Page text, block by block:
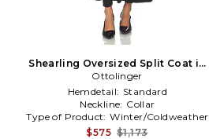
Shearling Oversized Split Coat in
Black
Ottolinger
Hemdetail: Standard
Neckline: Collar
Type of Product: Winter/Coldweather
$575 $1,173